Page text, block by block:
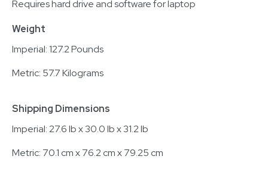
Requires hard drive and software for laptop
Weight
Imperial: 127.2 Pounds
Metric: 57.7 Kilograms
Shipping Dimensions
Imperial: 27.6 lb x 30.0 lb x 31.2 lb
Metric: 70.1 cm x 76.2 cm x 79.25 cm